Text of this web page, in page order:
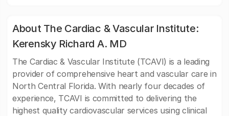
About The Cardiac & Vascular Institute:
Kerensky Richard A. MD
The Cardiac & Vascular Institute (TCAVI) is a leading
provider of comprehensive heart and vascular care in
North Central Florida. With nearly four decades of
experience, TCAVI is committed to delivering the
highest quality cardiovascular services using clinical